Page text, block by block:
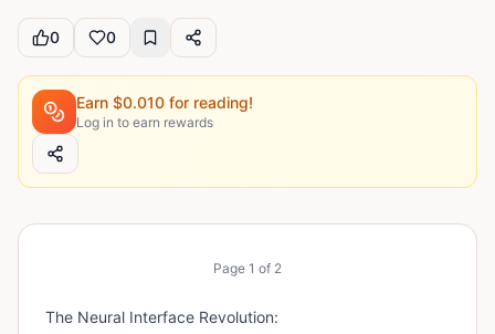
0 0
Earn $0.010 for reading!
Log in to earn rewards
Page 1 of 2
The Neural Interface Revolution: